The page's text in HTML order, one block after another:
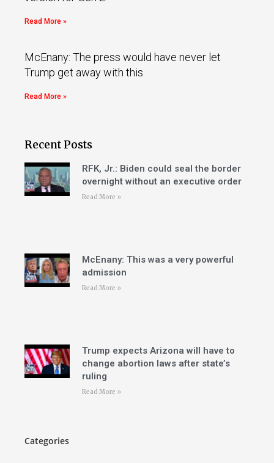
Read More »
McEnany: The press would have never let
Trump get away with this
Read More »
Recent Posts
RFK, Jr.: Biden could seal the border
overnight without an executive order
Read More »
McEnany: This was a very powerful
admission
Read More »
Trump expects Arizona will have to
change abortion laws after state’s
ruling
Read More »
Categories